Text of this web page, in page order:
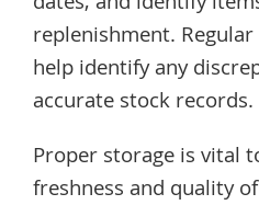
replenishment.
help identify any
accurate stock records.
Proper storage is vital
freshness and quality